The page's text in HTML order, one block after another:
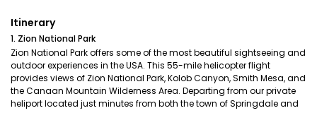
Itinerary
1. Zion National Park
Zion National Park offers some of the most beautiful sightseeing and
outdoor experiences in the USA. This 55-mile helicopter flight
provides views of Zion National Park, Kolob Canyon, Smith Mesa, and
the Canaan Mountain Wilderness Area. Departing from our private
heliport located just minutes from both the town of Springdale and